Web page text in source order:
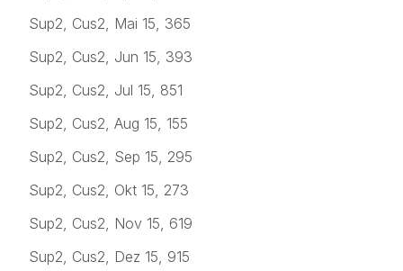
Sup2, Cus2, Mai 15, 365
Sup2, Cus2, Jun 15, 393
Sup2, Cus2, Jul 15, 851
Sup2, Cus2, Aug 15, 155
Sup2, Cus2, Sep 15, 295
Sup2, Cus2, Okt 15, 273
Sup2, Cus2, Nov 15, 619
Sup2, Cus2, Dez 15, 915